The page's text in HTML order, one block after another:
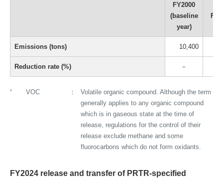
FY2000
(baseline
year)
Emissions (tons) 10,400
Reduction rate (%) －
* VOC
Volatile organic compound. Although the term
generally applies to any organic compound
which is in gaseous state at the time of
release, regulations for the control of their
release exclude methane and some
fluorocarbons which do not form oxidants.
FY2024 release and transfer of PRTR-specified